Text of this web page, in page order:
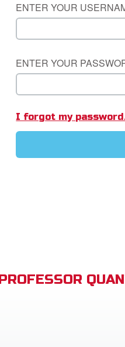
ENTER YOUR
ENTER YOUR
I forgot my